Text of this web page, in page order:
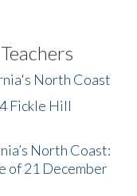
North Coast
Fickle Hill
North Coast:
of 21 December